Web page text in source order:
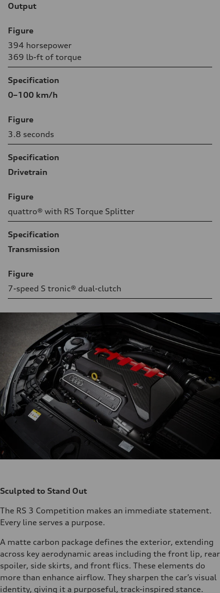
Output
Figure
394 horsepower
369 lb-ft of torque
Specification
0–100 km/h
Figure
3.8 seconds
Specification
Drivetrain
Figure
quattro® with RS Torque Splitter
Specification
Transmission
Figure
7-speed S tronic® dual-clutch
Sculpted to Stand Out
The RS 3 Competition makes an immediate statement.
Every line serves a purpose.
A matte carbon package defines the exterior, extending
across key aerodynamic areas including the front lip, rear
spoiler, side skirts, and front flics. These elements do
more than enhance airflow. They sharpen the car’s visual
identity, giving it a purposeful, track-inspired stance.